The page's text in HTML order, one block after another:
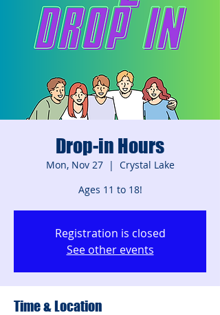
Drop-in Hours
Mon, Nov 27
  |
Crystal Lake
Ages 11 to 18!
Registration is closed
See other events
Time & Location